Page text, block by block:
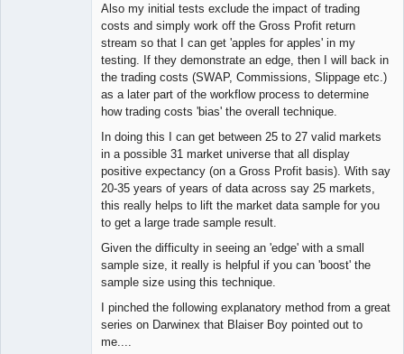
Also my initial tests exclude the impact of trading
costs and simply work off the Gross Profit return
stream so that I can get 'apples for apples' in my
testing. If they demonstrate an edge, then I will back in
the trading costs (SWAP, Commissions, Slippage etc.)
as a later part of the workflow process to determine
how trading costs 'bias' the overall technique.
In doing this I can get between 25 to 27 valid markets
in a possible 31 market universe that all display
positive expectancy (on a Gross Profit basis). With say
20-35 years of years of data across say 25 markets,
this really helps to lift the market data sample for you
to get a large trade sample result.
Given the difficulty in seeing an 'edge' with a small
sample size, it really is helpful if you can 'boost' the
sample size using this technique.
I pinched the following explanatory method from a great
series on Darwinex that Blaiser Boy pointed out to
me....